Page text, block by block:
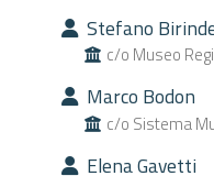
Stefano
c/o Museo
Marco Bodon
c/o Sistema
Elena Gavetti